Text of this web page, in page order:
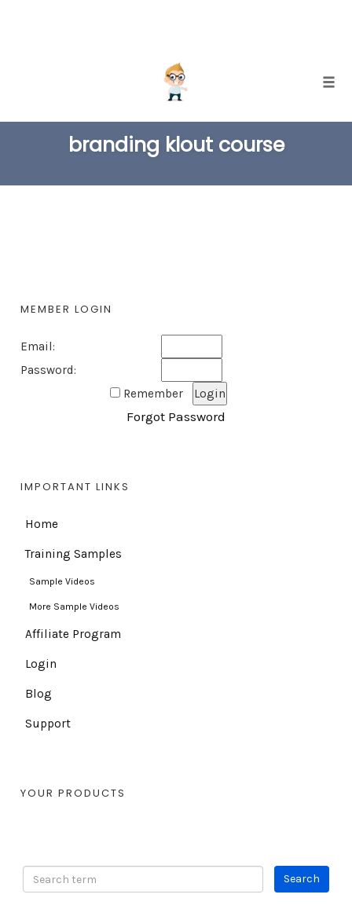
content
branding klout course
MEMBER LOGIN
Email:
Password:
Remember
Forgot Password
IMPORTANT LINKS
Home
Training Samples
Sample Videos
More Sample Videos
Affiliate Program
Login
Blog
Support
YOUR PRODUCTS